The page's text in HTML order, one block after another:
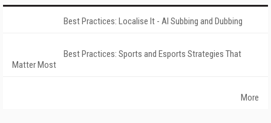
Best Practices: Localise It - AI Subbing and Dubbing
Best Practices: Sports and Esports Strategies That
Matter Most
More